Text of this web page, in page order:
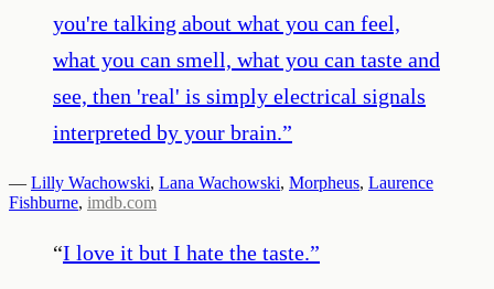
you're talking about what you can feel,
what you can smell, what you can taste and
see, then 'real' is simply electrical signals
interpreted by your brain.”
— Lilly Wachowski, Lana Wachowski, Morpheus, Laurence
Fishburne, imdb.com
“I love it but I hate the taste.”